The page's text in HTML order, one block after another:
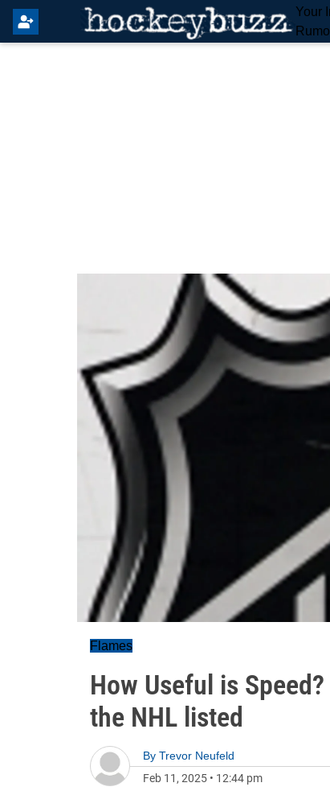
Your
Flames
How Useful is
the NHL listed
By Trevor Neufeld
Feb 11, 2025 • 12:44 pm